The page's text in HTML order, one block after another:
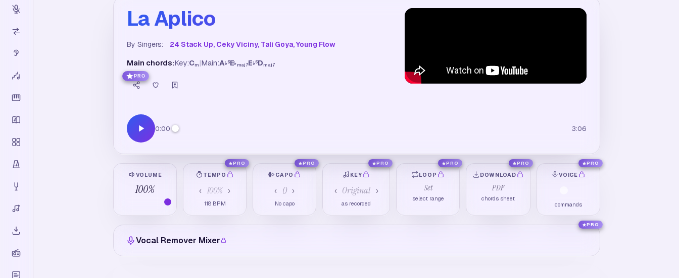
La Aplico
By Singers: 24 Stack Up, Ceky Viciny, Tali Goya, Young Flow
Main chords:Key:Cm |Main:A♭6E♭maj7E♭6Dmaj7
PRO
0:00 3:06
VOLUME
100%
TEMPO
‹ 100% ›
118BPM
PRO
CAPO
‹ 0 ›
No capo
PRO
KEY
‹ Original ›
as recorded
PRO
LOOP
Set
select range
PRO
DOWNLOAD
PDF
chords sheet
PRO
VOICE
commands
PRO
Vocal Remover Mixer
PRO